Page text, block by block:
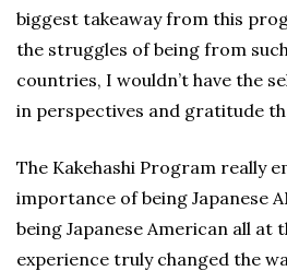
biggest takeaway from this
the struggles of being from
countries, I wouldn’t have the
in perspectives and gratitude
The Kakehashi Program really
importance of being Japanese
being Japanese American all at
experience truly changed the